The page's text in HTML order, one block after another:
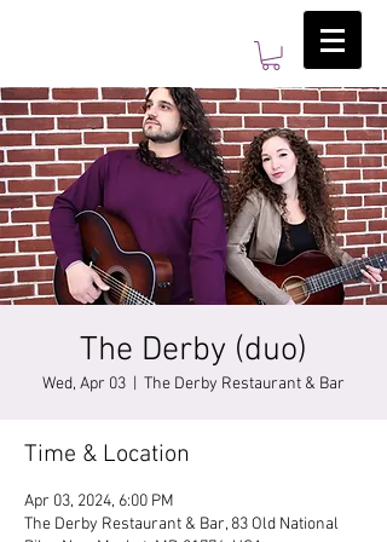
The Derby (duo)
Wed, Apr 03 The Derby Restaurant & Bar
Time & Location
Apr 03, 2024, 6:00 PM
The Derby Restaurant & Bar, 83 Old National